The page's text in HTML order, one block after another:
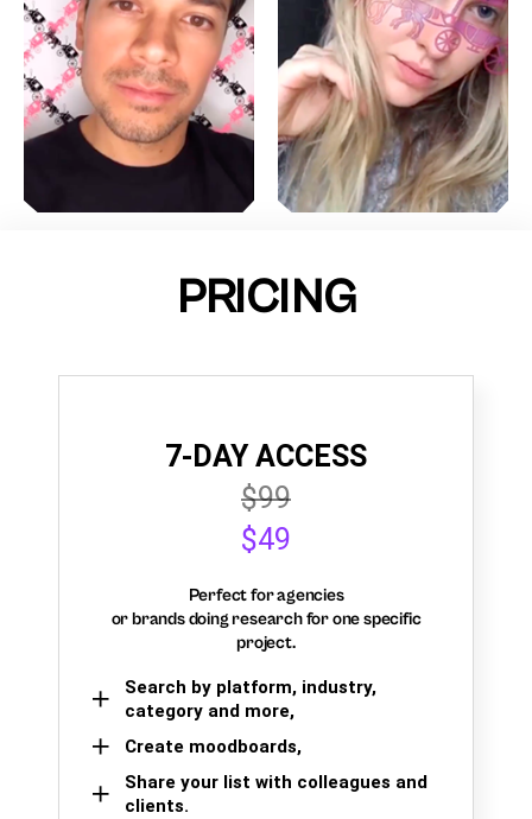
PRICING
7-DAY ACCESS
$99
$49
Perfect for agencies
or brands doing research for one specific
project.
Search by platform, industry,
category and more,
Create moodboards,
Share your list with colleagues and
clients.